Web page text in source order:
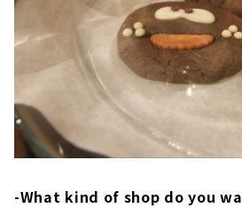
-What kind of shop do you